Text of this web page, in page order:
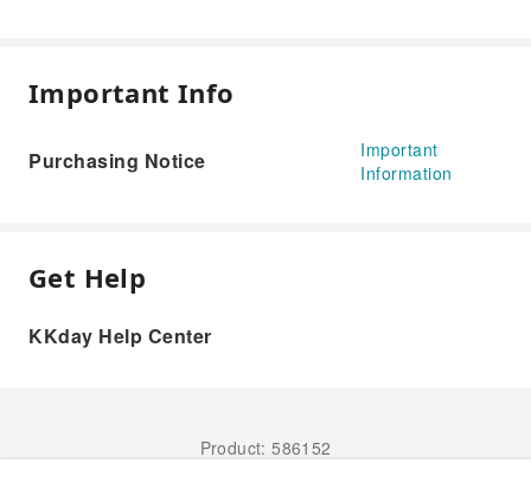
Important Info
Purchasing Notice
Important
Information
Get Help
KKday Help Center
Product: 586152